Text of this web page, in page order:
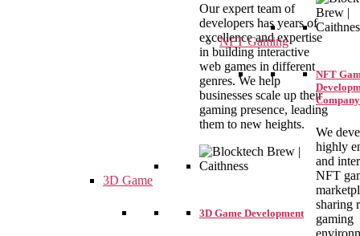
NFT Gaming
NFT
Company
We
highly
and
NFT
sharing
gaming
Our expert team of
developers has years of
excellence and expertise
in building interactive
web games in different
genres. We help
businesses scale up their
gaming presence, leading
them to new heights.
3D Game
3D Game Development